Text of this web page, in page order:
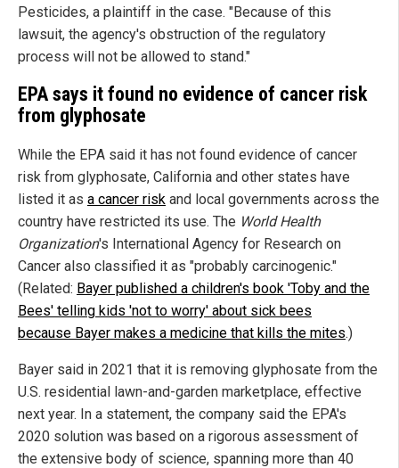
Pesticides, a plaintiff in the case. "Because of this
lawsuit, the agency's obstruction of the regulatory
process will not be allowed to stand."
EPA says it found no evidence of cancer risk
from glyphosate
While the EPA said it has not found evidence of cancer
risk from glyphosate, California and other states have
listed it as a cancer risk and local governments across the
country have restricted its use. The World Health
Organization's International Agency for Research on
Cancer also classified it as "probably carcinogenic."
(Related: Bayer published a children's book 'Toby and the
Bees' telling kids 'not to worry' about sick bees
because Bayer makes a medicine that kills the mites.)
Bayer said in 2021 that it is removing glyphosate from the
U.S. residential lawn-and-garden marketplace, effective
next year. In a statement, the company said the EPA's
2020 solution was based on a rigorous assessment of
the extensive body of science, spanning more than 40